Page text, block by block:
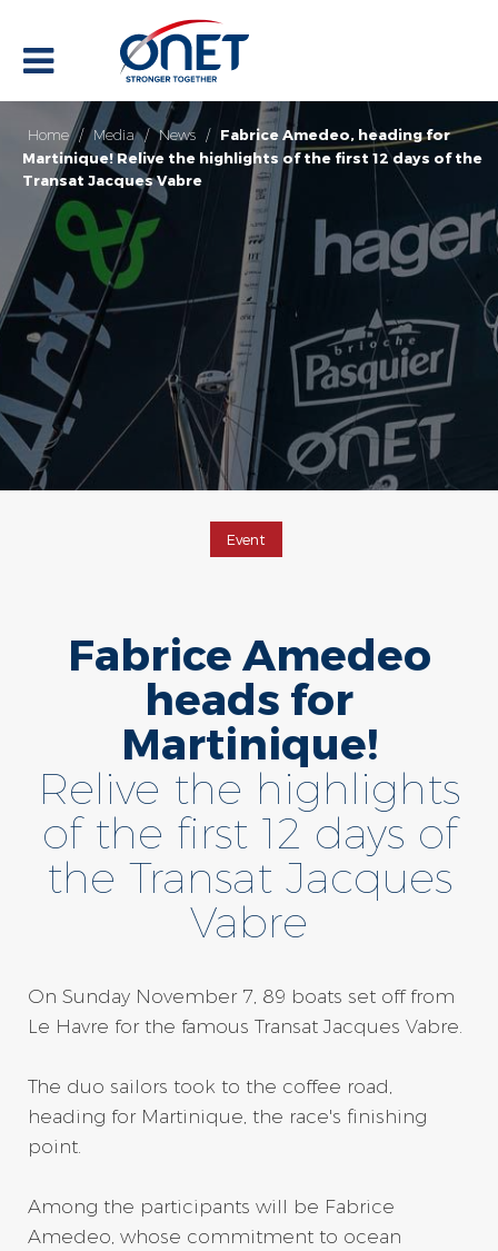
Home / Media / News / Fabrice Amedeo, heading for
Martinique! Relive the highlights of the first 12 days of the
Transat Jacques Vabre
Event
Fabrice Amedeo
heads for
Martinique!
Relive the highlights
of the first 12 days of
the Transat Jacques
Vabre
On Sunday November 7, 89 boats set off from
Le Havre for the famous Transat Jacques Vabre.
The duo sailors took to the coffee road,
heading for Martinique, the race's finishing
point.
Among the participants will be Fabrice
Amedeo, whose commitment to ocean